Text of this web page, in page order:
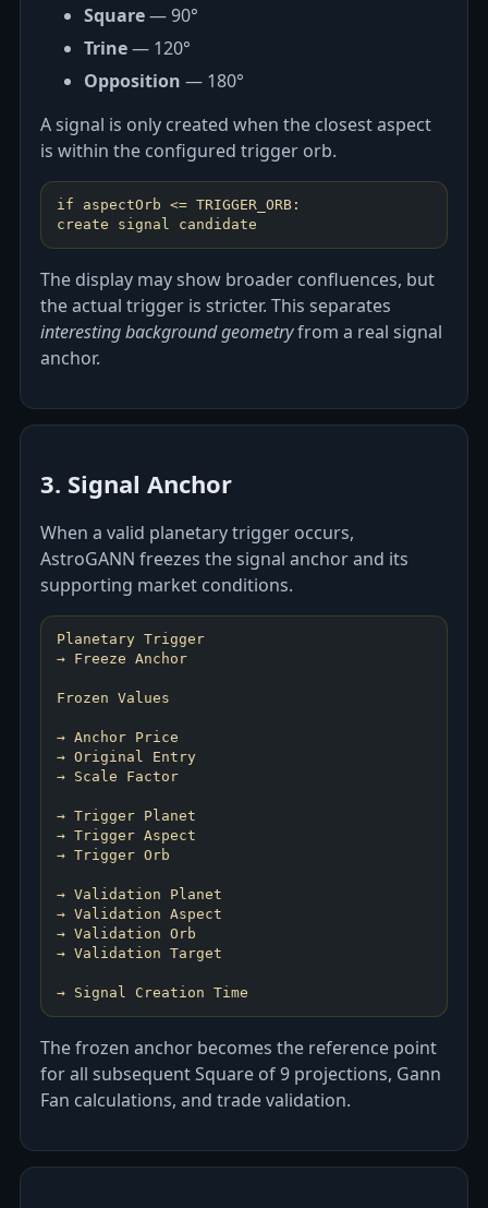
Square— 90°
Trine— 120°
Opposition — 180°
A signal is only created when the closest aspect
is within the configured trigger orb.
if aspectOrb <= TRIGGER_ORB:
create signal candidate
The display may show broader confluences, but
the actual trigger is stricter. This separates
interesting background geometryfrom a real signal
anchor.
3. Signal Anchor
When a valid planetary trigger occurs,
AstroGANN freezes the signal anchor and its
supporting market conditions.
Planetary Trigger
→ Freeze Anchor
Frozen Values
→ Anchor Price
→ Original Entry
→ Scale Factor
→ Trigger Planet
→ Trigger Aspect
→ Trigger Orb
→ Validation Planet
→ Validation Aspect
→ Validation Orb
→ Validation Target
→ Signal Creation Time
The frozen anchor becomes the reference point
for all subsequent Square of 9 projections, Gann
Fan calculations, and trade validation.